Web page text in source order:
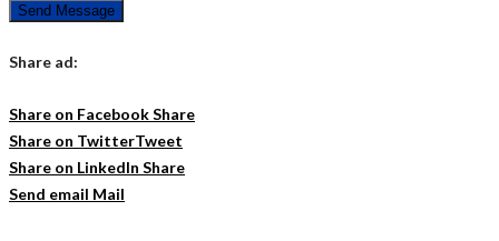
Send Message
Share ad:
Share on FacebookShare
Share on TwitterTweet
Share on LinkedIn Share
Send email Mail